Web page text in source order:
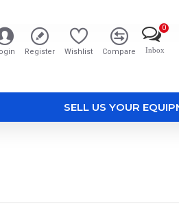
Register Wishlist Compare Inbox
0
SELL US YOUR